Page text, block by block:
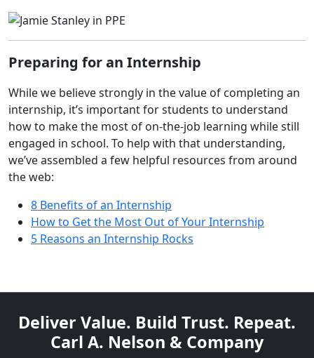
Preparing for an Internship
While we believe strongly in the value of completing an
internship, it’s important for students to understand
how to make the most of on-the-job learning while still
engaged in school. To help with that understanding,
we’ve assembled a few helpful resources from around
the web:
8 Benefits of an Internship
How to Get the Most Out of Your Internship
5 Reasons an Internship Rocks
Deliver Value. Build Trust. Repeat.
Carl A. Nelson & Company